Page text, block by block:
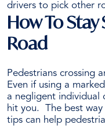
drivers to pick other
How To
Road
Pedestrians crossing
Even if using a
a negligent individual
hit you.
The best
tips can help